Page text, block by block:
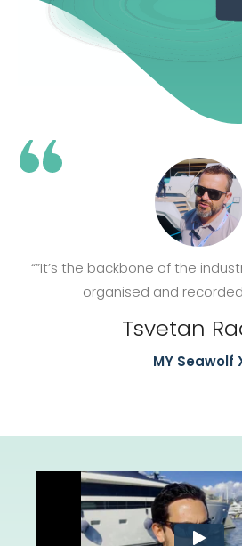
“”It’s the backbone of the
organised and recorded
Tsvetan
MY Seawolf